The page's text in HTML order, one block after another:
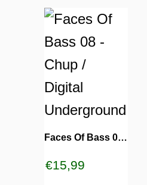
Faces Of Bass 08 – Chup / Digital Underground
€15,99